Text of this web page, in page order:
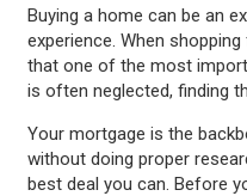
Buying a home can be an
experience. When
that one of the most
is often neglected, finding
Your mortgage is the
without doing proper
best deal you can. Before